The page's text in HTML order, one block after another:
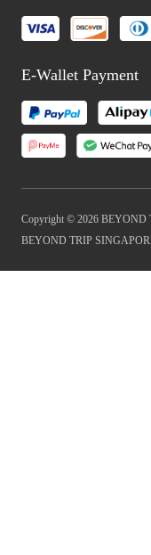
E-Wallet Payment
Copyright © 2026 BEYOND
BEYOND TRIP